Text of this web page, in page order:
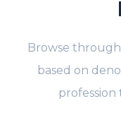
Browse
based on